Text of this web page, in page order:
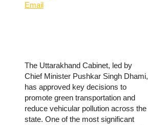
Email
The Uttarakhand Cabinet, led by
Chief Minister Pushkar Singh Dhami,
has approved key decisions to
promote green transportation and
reduce vehicular pollution across the
state. One of the most significant